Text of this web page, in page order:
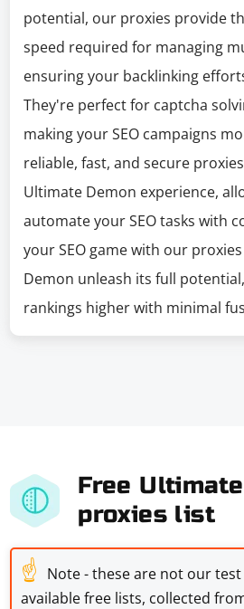
potential, our proxies provide
speed required for managing
ensuring your backlinking
They're perfect for captcha
making your SEO campaigns
reliable, fast, and secure
Ultimate Demon experience,
automate your SEO tasks with
your SEO game with our
Demon unleash its full
rankings higher with minimal
Free
proxies list
☝ Note - these are not our
available free lists, collected